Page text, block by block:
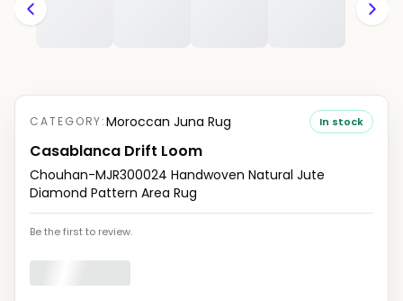
CATEGORY:Moroccan Juna Rug In stock
Casablanca Drift Loom
Chouhan-MJR300024 Handwoven Natural Jute
Diamond Pattern Area Rug
Be the first to review.